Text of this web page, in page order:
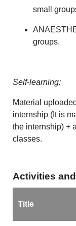
small
groups.
Self-learning:
Material
internship (It is
the internship) +
classes.
Activities
Title